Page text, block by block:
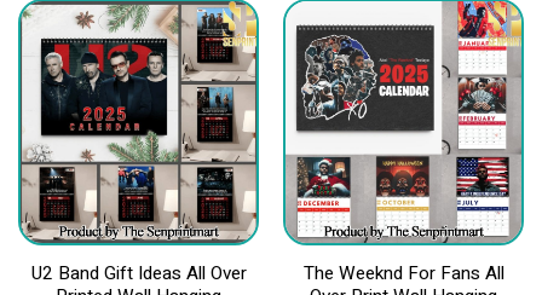
U2 Band Gift Ideas All Over
The Weeknd For Fans All